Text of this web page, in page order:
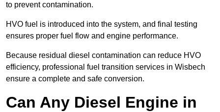
to prevent contamination.
HVO fuel is introduced into the system, and final testing
ensures proper fuel flow and engine performance.
Because residual diesel contamination can reduce HVO
efficiency, professional fuel transition services in Wisbech
ensure a complete and safe conversion.
Can Any Diesel Engine in